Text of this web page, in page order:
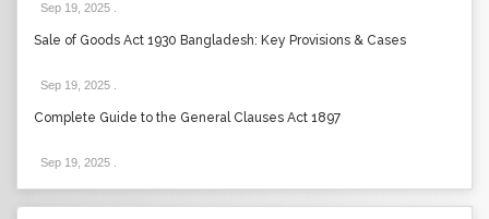
Sep 19, 2025
Sale of Goods Act 1930 Bangladesh: Key Provisions & Cases
Sep 19, 2025
Complete Guide to the General Clauses Act 1897
Sep 19, 2025